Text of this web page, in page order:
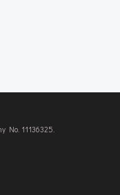
No. 11136325.